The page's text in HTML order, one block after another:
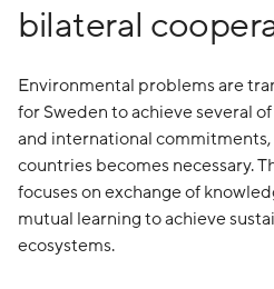
bilateral
Environmental problems are
for Sweden to achieve several
and international
countries becomes necessary.
focuses on exchange of
mutual learning to achieve
ecosystems.